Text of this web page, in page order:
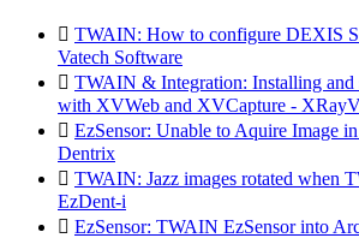
 TWAIN: How to configure DEXIS
Vatech Software
 TWAIN & Integration: Installing and
with XVWeb and XVCapture -
 EzSensor: Unable to Aquire Image
Dentrix
 TWAIN: Jazz images rotated when
EzDent-i
 EzSensor: TWAIN EzSensor into